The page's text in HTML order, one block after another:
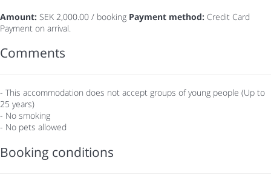
Amount: SEK 2,000.00 / booking Payment method: Credit Card
Payment on arrival.
Comments
- This accommodation does not accept groups of young people (Up to
25 years)
- No smoking
- No pets allowed
Booking conditions